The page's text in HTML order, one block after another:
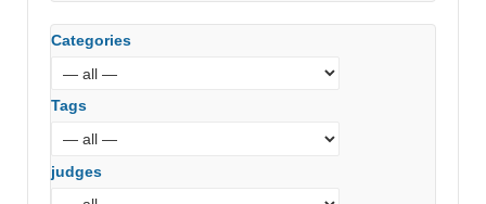
Categories
Tags
judges